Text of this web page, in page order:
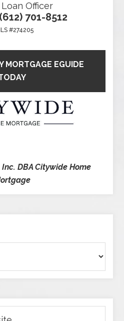
Officer
701-8512
#274205
MORTGAGE EGUIDE
DBA Citywide Home